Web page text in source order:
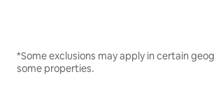
*Some exclusions may apply in certain
some properties.